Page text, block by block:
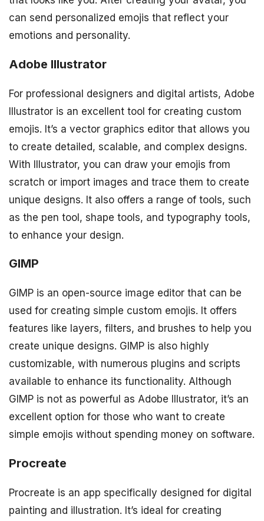
can send personalized emojis that reflect your
emotions and personality.
Adobe Illustrator
For professional designers and digital artists, Adobe
Illustrator is an excellent tool for creating custom
emojis. It’s a vector graphics editor that allows you
to create detailed, scalable, and complex designs.
With Illustrator, you can draw your emojis from
scratch or import images and trace them to create
unique designs. It also offers a range of tools, such
as the pen tool, shape tools, and typography tools,
to enhance your design.
GIMP
GIMP is an open-source image editor that can be
used for creating simple custom emojis. It offers
features like layers, filters, and brushes to help you
create unique designs. GIMP is also highly
customizable, with numerous plugins and scripts
available to enhance its functionality. Although
GIMP is not as powerful as Adobe Illustrator, it’s an
excellent option for those who want to create
simple emojis without spending money on software.
Procreate
Procreate is an app specifically designed for digital
painting and illustration. It’s ideal for creating